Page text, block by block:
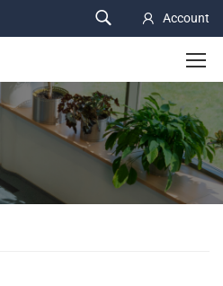
Account